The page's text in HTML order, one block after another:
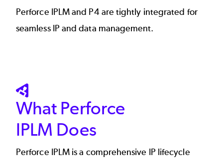
Perforce IPLM and P4 are tightly integrated for
seamless IP and data management.
SVG
What Perforce
IPLM Does
Perforce IPLM is a comprehensive IP lifecycle